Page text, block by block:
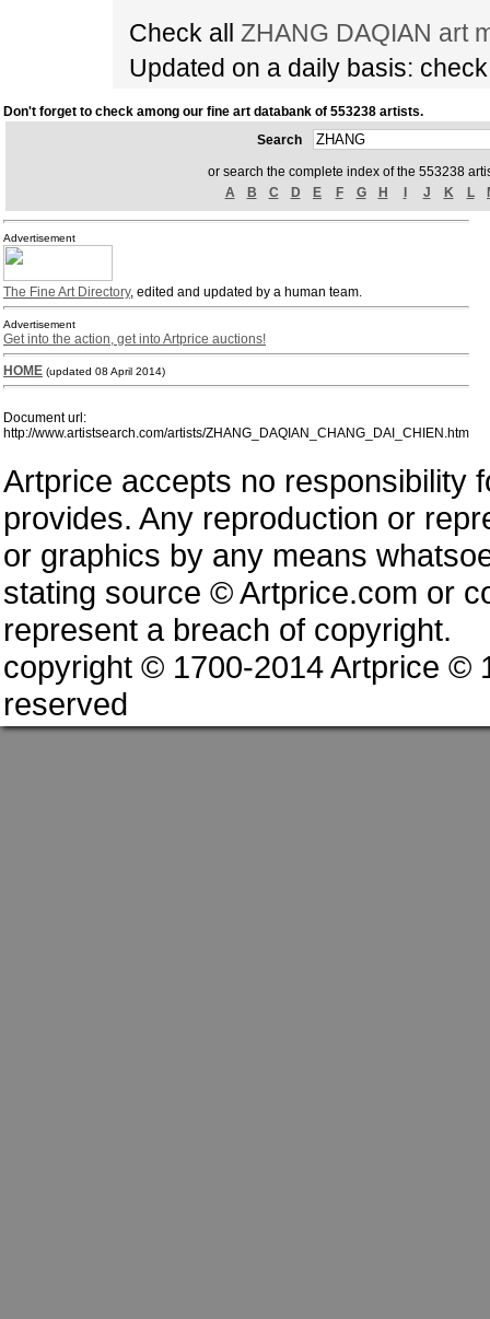
Check allZHANG DAQIAN art
Updated on a daily basis:
Don't forget to check among our fine art databank of 553238 artists.
Search
or search the complete index of the 553238
A
B C D E F G H J K L
Advertisement
The Fine Art Directory, edited and updated by a human team.
Advertisement
Get into the action, get into Artprice auctions!
HOME (updated 08 April 2014)
Document url:
http://www.artistsearch.com/artists/ZHANG_DAQIAN_CHANG_DAI_CHIEN.htm
Artprice accepts no responsibility
provides. Any reproduction or
or graphics by any means
stating source © Artprice.com or
represent a breach of copyright.
copyright © 1700-2014 Artprice ©
reserved